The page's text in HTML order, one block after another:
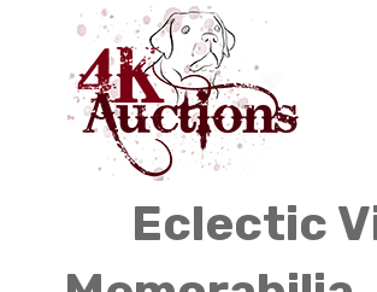
Eclectic